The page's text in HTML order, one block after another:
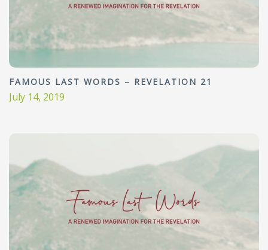
FAMOUS LAST WORDS – REVELATION 21
July 14, 2019